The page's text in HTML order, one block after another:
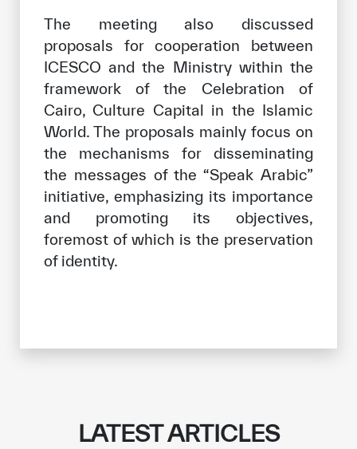
The meeting also discussed
proposals for cooperation between
ICESCO and the Ministry within the
framework of the Celebration of
Cairo, Culture Capital in the Islamic
World. The proposals mainly focus on
the mechanisms for disseminating
the messages of the “Speak Arabic”
initiative, emphasizing its importance
and promoting its objectives,
foremost of which is the preservation
of identity.
LATEST ARTICLES